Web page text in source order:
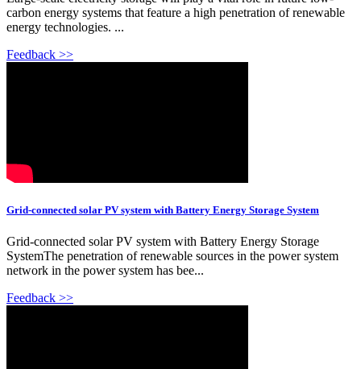
carbon energy systems that feature a high penetration of renewable
energy technologies. ...
Feedback >>
Grid-connected solar PV system with Battery Energy Storage System
Grid-connected solar PV system with Battery Energy Storage
SystemThe penetration of renewable sources in the power system
network in the power system has bee...
Feedback >>